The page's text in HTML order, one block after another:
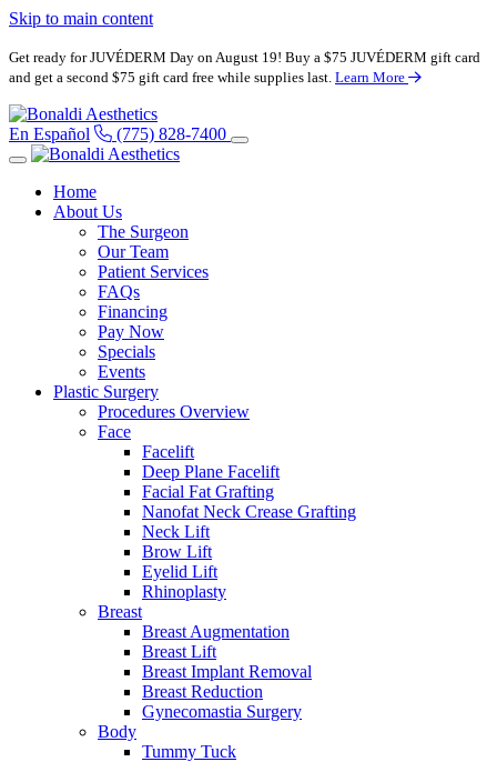
Skip to main content
Get ready for JUVÉDERM Day on August 19! Buy a $75 JUVÉDERM gift card
and get a second $75 gift card free while supplies last. Learn More
En Español (775) 828-7400
Home
About Us
The Surgeon
Our Team
Patient Services
FAQs
Financing
Pay Now
Specials
Events
Plastic Surgery
Procedures Overview
Face
Facelift
Deep Plane Facelift
Facial Fat Grafting
Nanofat Neck Crease Grafting
Neck Lift
Brow Lift
Eyelid Lift
Rhinoplasty
Breast
Breast Augmentation
Breast Lift
Breast Implant Removal
Breast Reduction
Gynecomastia Surgery
Body
Tummy Tuck